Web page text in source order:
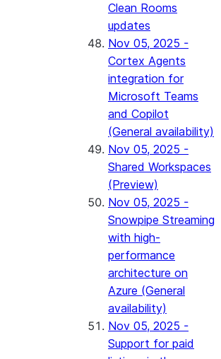
Clean Rooms
updates
Nov 05, 2025 -
Cortex Agents
integration for
Microsoft Teams
and Copilot
(General availability)
Nov 05, 2025 -
Shared Workspaces
(Preview)
Nov 05, 2025 -
Snowpipe Streaming
with high-
performance
architecture on
Azure (General
availability)
Nov 05, 2025 -
Support for paid